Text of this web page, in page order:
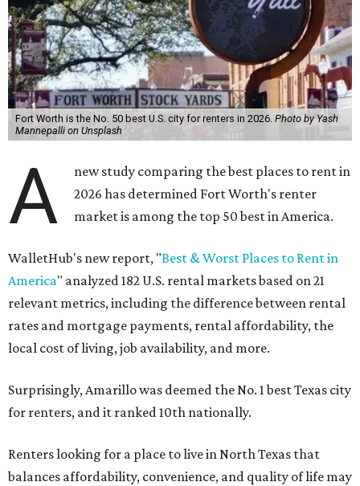
Fort Worth is the No. 50 best U.S. city for renters in 2026. Photo by Yash
Mannepalli on Unsplash
A
new study comparing the best places to rent in
2026 has determined Fort Worth's renter
market is among the top 50 best in America.
WalletHub's new report, "Best & Worst Places to Rent in
America" analyzed 182 U.S. rental markets based on 21
relevant metrics, including the difference between rental
rates and mortgage payments, rental affordability, the
local cost of living, job availability, and more.
Surprisingly, Amarillo was deemed the No. 1 best Texas city
for renters, and it ranked 10th nationally.
Renters looking for a place to live in North Texas that
balances affordability, convenience, and quality of life may